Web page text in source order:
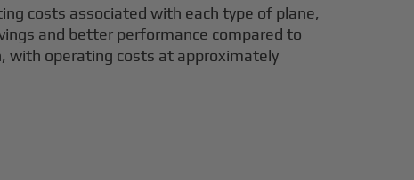
costs associated with each type of plane,
and better performance compared to
with operating costs at approximately